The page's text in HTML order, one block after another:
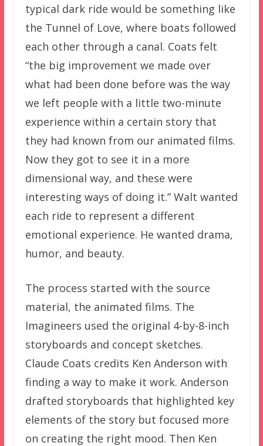
typical dark ride would be something like
the Tunnel of Love, where boats followed
each other through a canal. Coats felt
“the big improvement we made over
what had been done before was the way
we left people with a little two-minute
experience within a certain story that
they had known from our animated films.
Now they got to see it in a more
dimensional way, and these were
interesting ways of doing it.” Walt wanted
each ride to represent a different
emotional experience. He wanted drama,
humor, and beauty.
The process started with the source
material, the animated films. The
Imagineers used the original 4-by-8-inch
storyboards and concept sketches.
Claude Coats credits Ken Anderson with
finding a way to make it work. Anderson
drafted storyboards that highlighted key
elements of the story but focused more
on creating the right mood. Then Ken